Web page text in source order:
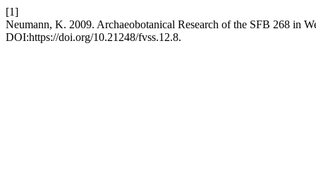
[1]
Neumann, K. 2009. Archaeobotanical Research of the SFB 268 in
DOI:https://doi.org/10.21248/fvss.12.8.